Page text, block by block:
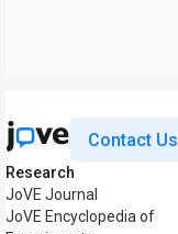
Contact Us
Research
JoVE Journal
JoVE Encyclopedia of